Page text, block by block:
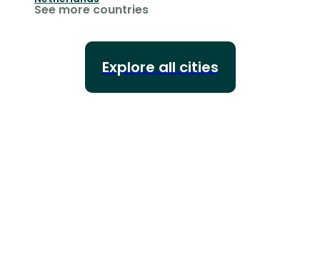
See more countries
Explore all cities